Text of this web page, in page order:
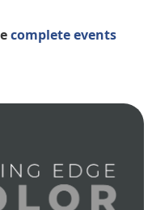
complete events